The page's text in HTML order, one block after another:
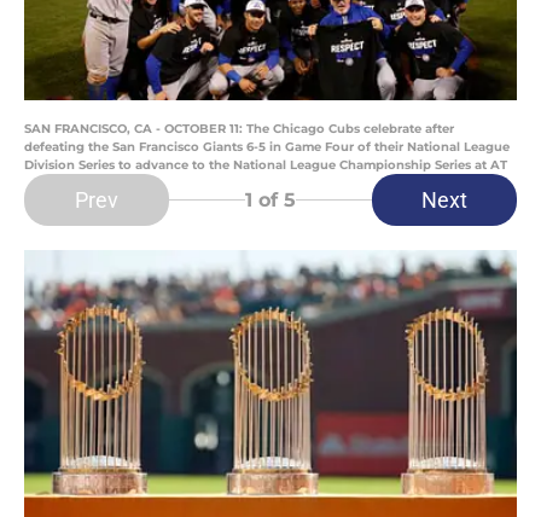
SAN FRANCISCO, CA - OCTOBER 11: The Chicago Cubs celebrate after
defeating the San Francisco Giants 6-5 in Game Four of their National League
Division Series to advance to the National League Championship Series at AT
Prev 1 of 5 Next